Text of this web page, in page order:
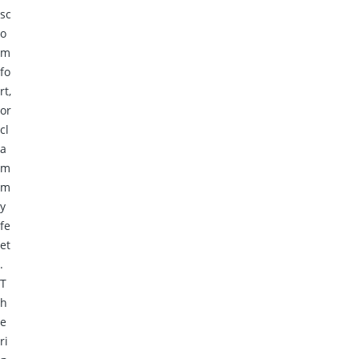
sc
o
m
fo
rt,
or
cl
a
m
m
y
fe
et
.
T
h
e
ri